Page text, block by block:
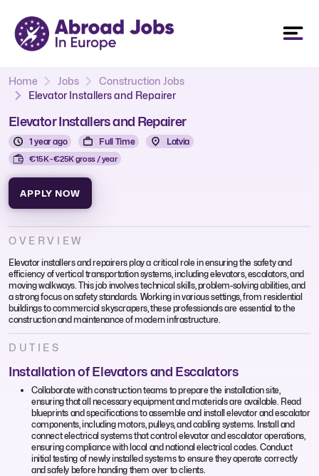
Home Jobs
Construction Jobs
Elevator Installers and Repairer
Elevator Installers and Repairer
1 year ago Full Time Latvia
€15K - €25K gross / year
APPLY NOW
OVERVIEW
Elevator installers and repairers play a critical role in ensuring the safety and
efficiency of vertical transportation systems, including elevators, escalators, and
moving walkways. This job involves technical skills, problem-solving abilities, and
a strong focus on safety standards. Working in various settings, from residential
buildings to commercial skyscrapers, these professionals are essential to the
construction and maintenance of modern infrastructure.
DUTIES
Installation of Elevators and Escalators
Collaborate with construction teams to prepare the installation site,
ensuring that all necessary equipment and materials are available. Read
blueprints and specifications to assemble and install elevator and escalator
components, including motors, pulleys, and cabling systems. Install and
connect electrical systems that control elevator and escalator operations,
ensuring compliance with local and national electrical codes. Conduct
initial testing of newly installed systems to ensure they operate correctly
and safely before handing them over to clients.